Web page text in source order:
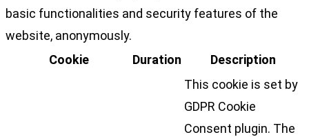
basic functionalities and security features of the
website, anonymously.
Cookie
Duration Description
This cookie is set by
GDPR Cookie
Consent plugin. The